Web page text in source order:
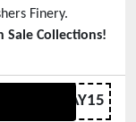
Finery.
Sale Collections!
VDAY15